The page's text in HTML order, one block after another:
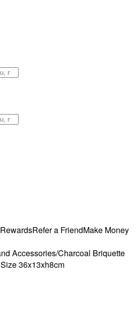
Refer a FriendMake Money
Accessories/Charcoal Briquette
36x13xh8cm